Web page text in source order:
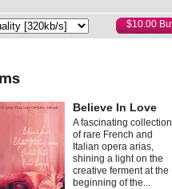
Believe In Love
A fascinating collection
of rare French and
Italian opera arias,
shining a light on the
creative ferment at the
beginning of the...